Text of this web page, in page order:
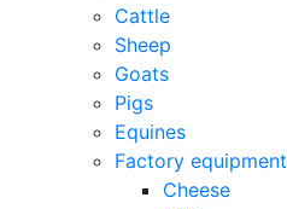
Cattle
Sheep
Goats
Pigs
Equines
Factory equipment
Cheese